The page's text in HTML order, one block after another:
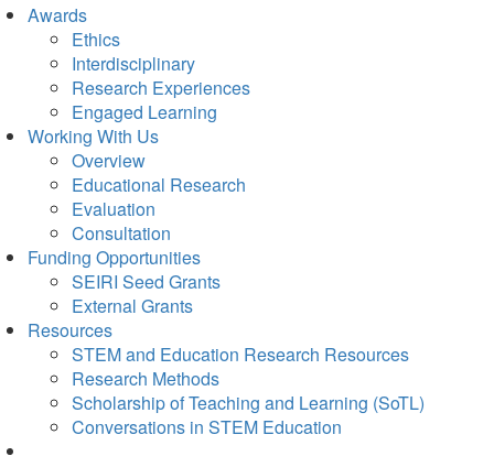
Awards
Ethics
Interdisciplinary
Research Experiences
Engaged Learning
Working With Us
Overview
Educational Research
Evaluation
Consultation
Funding Opportunities
SEIRI Seed Grants
External Grants
Resources
STEM and Education Research Resources
Research Methods
Scholarship of Teaching and Learning (SoTL)
Conversations in STEM Education